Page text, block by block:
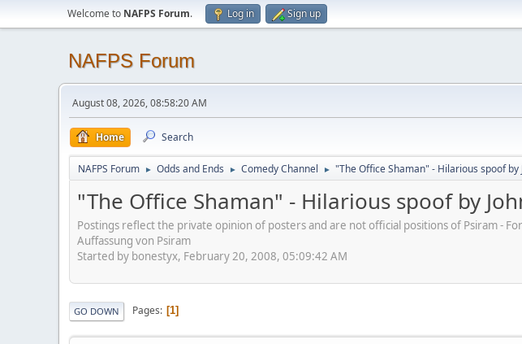
Welcome to NAFPS Forum. Log in Sign up
NAFPS Forum
August 08, 2026, 08:58:20 AM
Home Search
NAFPS Forum ► Odds and Ends ► Comedy Channel ► "The Office Shaman" - Hilarious spoof by
"The Office Shaman" - Hilarious spoof by
Postings reflect the private opinion of posters and are not official positions of Psiram -
Auffassung von Psiram
Started by bonestyx, February 20, 2008, 05:09:42 AM
GO DOWN Pages 1